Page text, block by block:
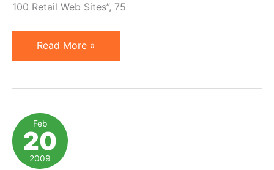
100 Retail Web Sites”, 75
Distribution
of
Choices
Read More »
Feb
20
2009